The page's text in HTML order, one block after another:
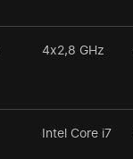
4х2,8 GHz
Intel Core i7